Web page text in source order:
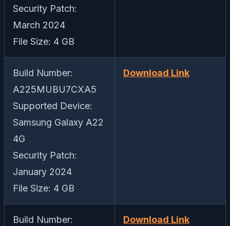
Security Patch:
March 2024
File Size: 4 GB
Build Number:
A225MUBU7CXA5
Supported Device:
Samsung Galaxy A22
4G
Security Patch:
January 2024
File Size: 4 GB
Download Link
Build Number:
Download Link